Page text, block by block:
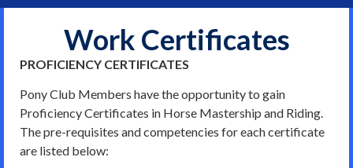
Work Certificates
PROFICIENCY CERTIFICATES
Pony Club Members have the opportunity to gain
Proficiency Certificates in Horse Mastership and Riding.
The pre-requisites and competencies for each certificate
are listed below: